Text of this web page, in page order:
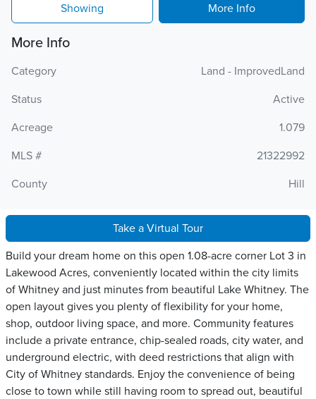
Showing More Info
More Info
Category
Land - ImprovedLand
Status
Active
Acreage
1.079
MLS #
21322992
County
Hill
Take a Virtual Tour
Build your dream home on this open 1.08-acre corner Lot 3 in
Lakewood Acres, conveniently located within the city limits
of Whitney and just minutes from beautiful Lake Whitney. The
open layout gives you plenty of flexibility for your home,
shop, outdoor living space, and more. Community features
include a private entrance, chip-sealed roads, city water, and
underground electric, with deed restrictions that align with
City of Whitney standards. Enjoy the convenience of being
close to town while still having room to spread out, beautiful